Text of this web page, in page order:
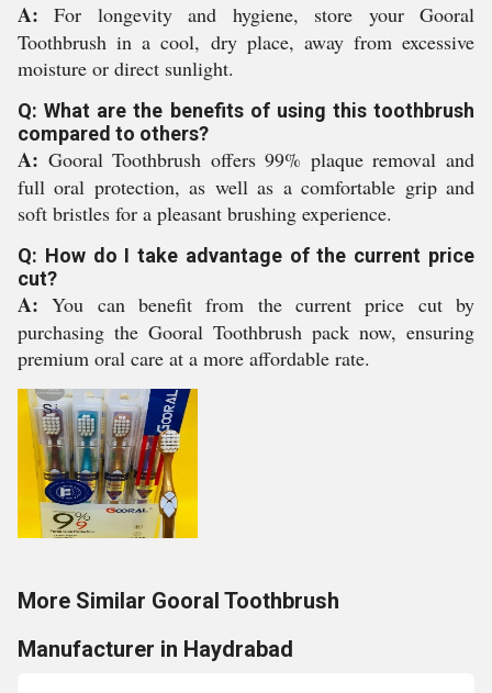
A: For longevity and hygiene, store your Gooral
Toothbrush in a cool, dry place, away from excessive
moisture or direct sunlight.
Q: What are the benefits of using this toothbrush
compared to others?
A: Gooral Toothbrush offers 99% plaque removal and
full oral protection, as well as a comfortable grip and
soft bristles for a pleasant brushing experience.
Q: How do I take advantage of the current price
cut?
A: You can benefit from the current price cut by
purchasing the Gooral Toothbrush pack now, ensuring
premium oral care at a more affordable rate.
More Similar Gooral Toothbrush
Manufacturer in Haydrabad